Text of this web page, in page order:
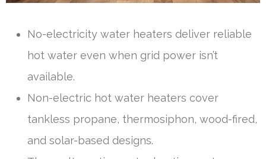
No-electricity water heaters deliver reliable
hot water even when grid power isn’t
available.
Non-electric hot water heaters cover
tankless propane, thermosiphon, wood-fired,
and solar-based designs.